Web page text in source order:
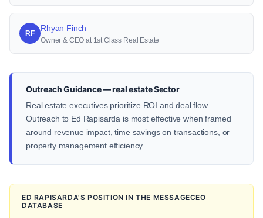
RF
Rhyan Finch
Owner & CEO at 1st Class Real Estate
Outreach Guidance — real estate Sector
Real estate executives prioritize ROI and deal flow.
Outreach to Ed Rapisarda is most effective when framed
around revenue impact, time savings on transactions, or
property management efficiency.
ED RAPISARDA'S POSITION IN THE MESSAGECEO
DATABASE